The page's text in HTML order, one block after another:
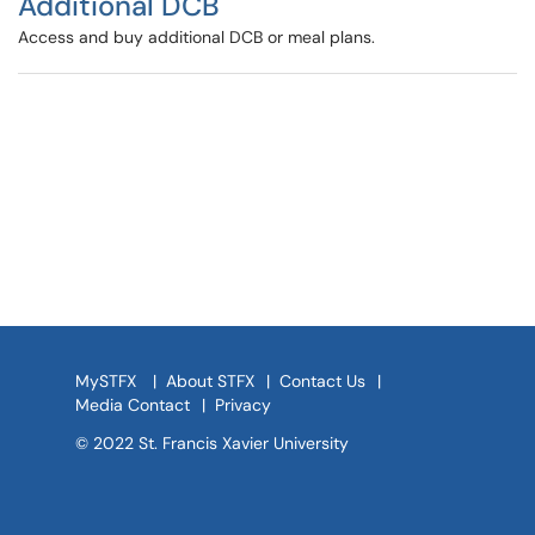
Access and buy additional DCB or meal plans.
MySTFX | About STFX | Contact Us
|
Media Contact
| Privacy
© 2022 St. Francis Xavier University